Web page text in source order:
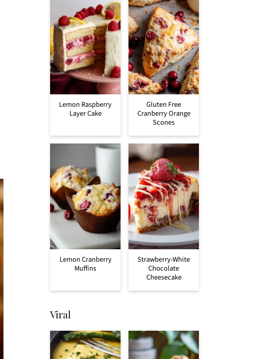
Lemon Raspberry
Layer Cake
Gluten Free
Cranberry Orange
Scones
Lemon Cranberry
Muffins
Strawberry-White
Chocolate
Cheesecake
Viral